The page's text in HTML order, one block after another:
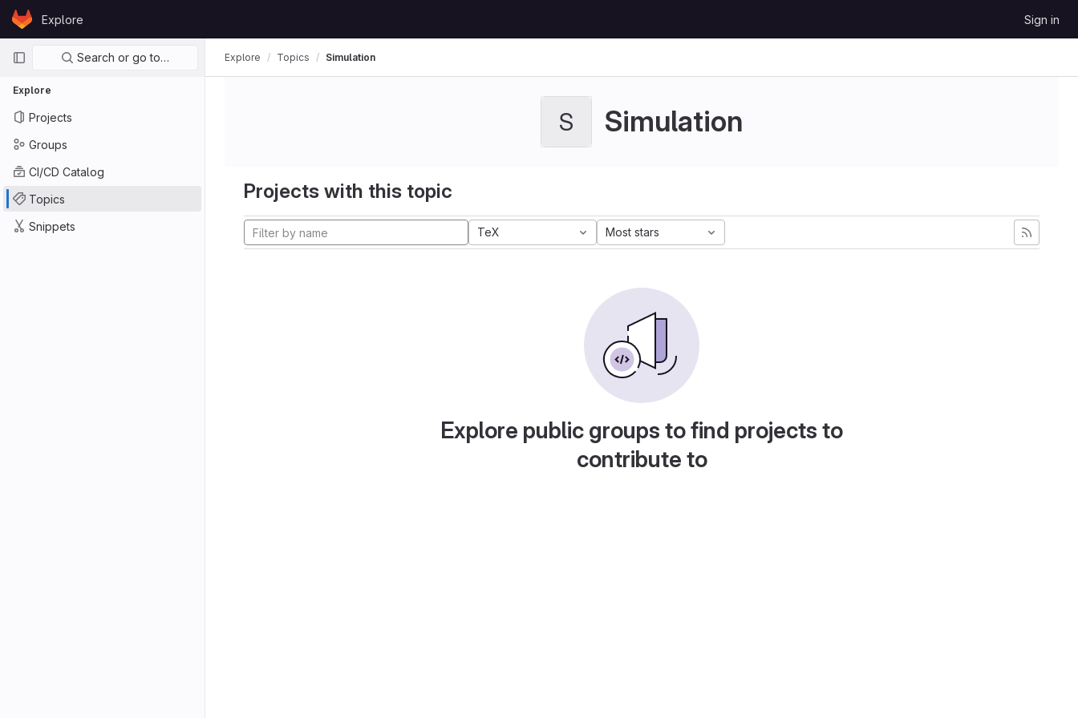
Skip to content
GitLabExplore Sign in
Primary navigation
Search or go to…
Explore
Projects
Groups
CI/CD Catalog
Topics
Snippets
Explore Topics Simulation
S Simulation
Projects with this topic
TeX Most stars
Explore public groups to find projects to
contribute to